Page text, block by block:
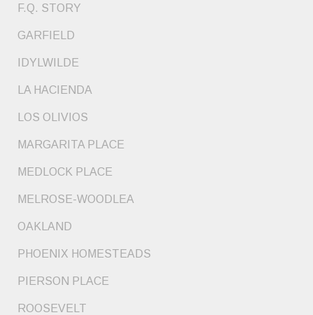
F.Q. STORY
GARFIELD
IDYLWILDE
LA HACIENDA
LOS OLIVIOS
MARGARITA PLACE
MEDLOCK PLACE
MELROSE-WOODLEA
OAKLAND
PHOENIX HOMESTEADS
PIERSON PLACE
ROOSEVELT